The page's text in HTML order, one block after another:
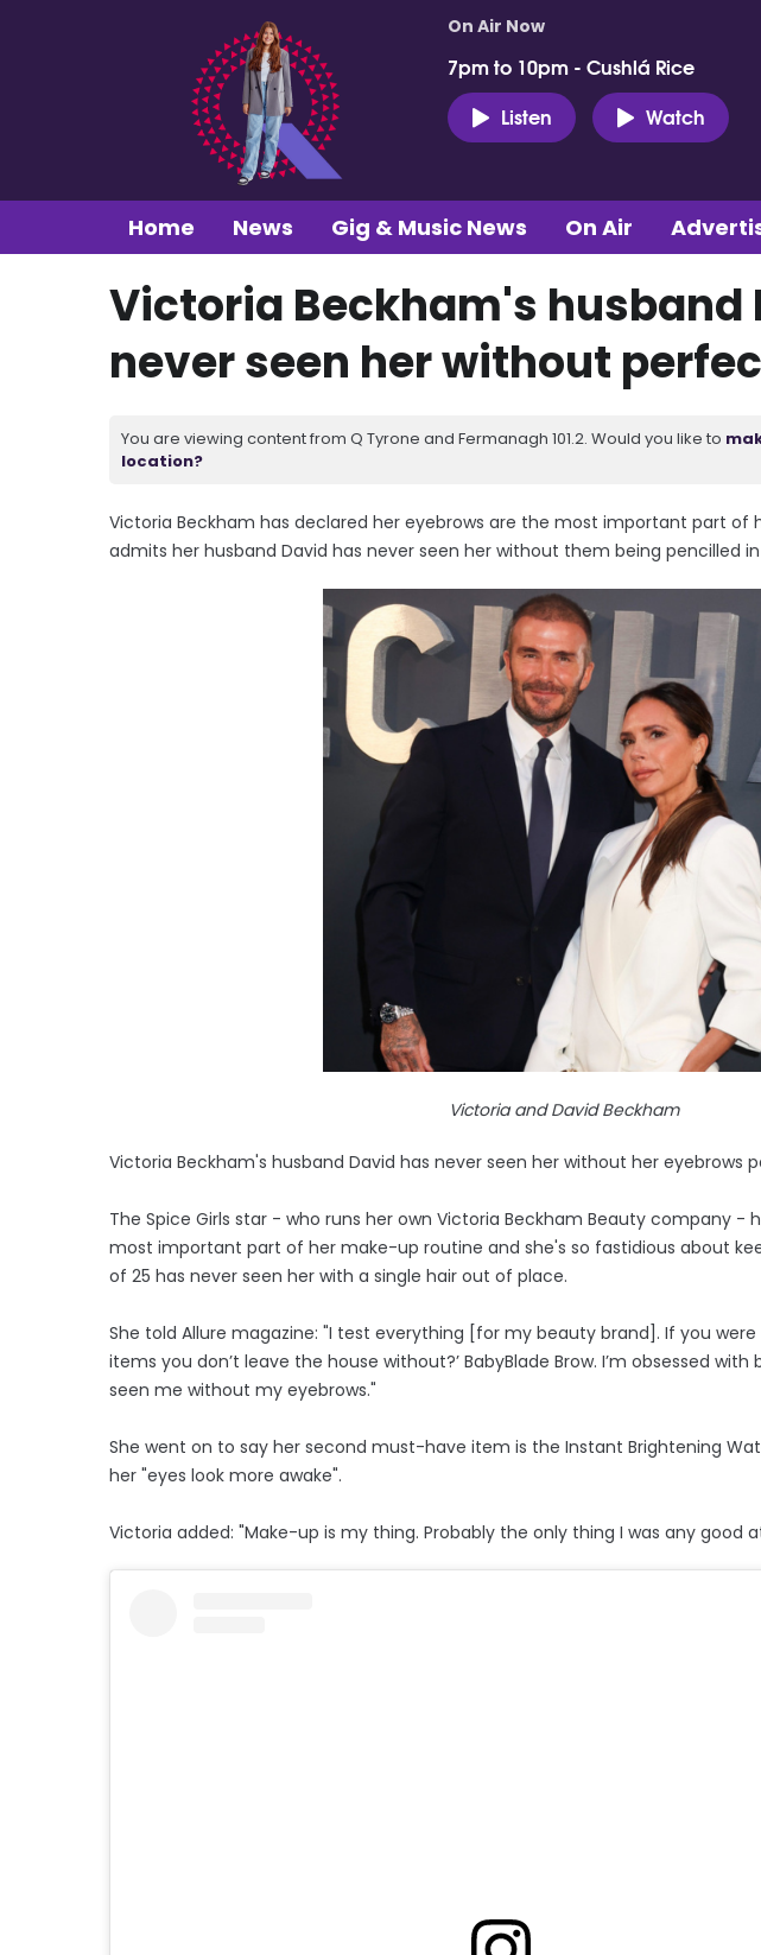
On Air Now
7pm to 10pm - Cushlá Rice
Listen
Watch
Home News Gig & Music News On Air
Victoria Beckham's husband
never seen her without
You are viewing content from Q Tyrone and Fermanagh 101.2. Would you like to
location?
Victoria Beckham has declared her eyebrows are the most important part
admits her husband David has never seen her without them being pencilled in
Victoria and David Beckham
Victoria Beckham's husband David has never seen her without her eyebrows
The Spice Girls star - who runs her own Victoria Beckham Beauty company -
most important part of her make-up routine and she's so fastidious about
of 25 has never seen her with a single hair out of place.
She told Allure magazine: "I test everything [for my beauty brand]. If you were
items you don’t leave the house without?’ BabyBlade Brow. I’m obsessed
seen me without my eyebrows."
She went on to say her second must-have item is the Instant Brightening
her "eyes look more awake".
Victoria added: "Make-up is my thing. Probably the only thing I was any good